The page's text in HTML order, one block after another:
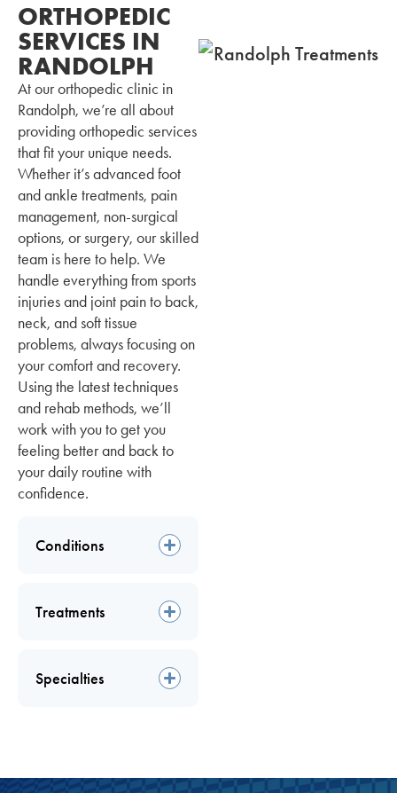
ORTHOPEDIC
SERVICES IN
RANDOLPH
At our orthopedic clinic in
Randolph, we’re all about
providing orthopedic services
that fit your unique needs.
Whether it’s advanced foot
and ankle treatments, pain
management, non-surgical
options, or surgery, our skilled
team is here to help. We
handle everything from sports
injuries and joint pain to back,
neck, and soft tissue
problems, always focusing on
your comfort and recovery.
Using the latest techniques
and rehab methods, we’ll
work with you to get you
feeling better and back to
your daily routine with
confidence.
Conditions
Treatments
Specialties